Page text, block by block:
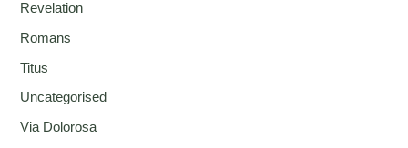
Revelation
Romans
Titus
Uncategorised
Via Dolorosa